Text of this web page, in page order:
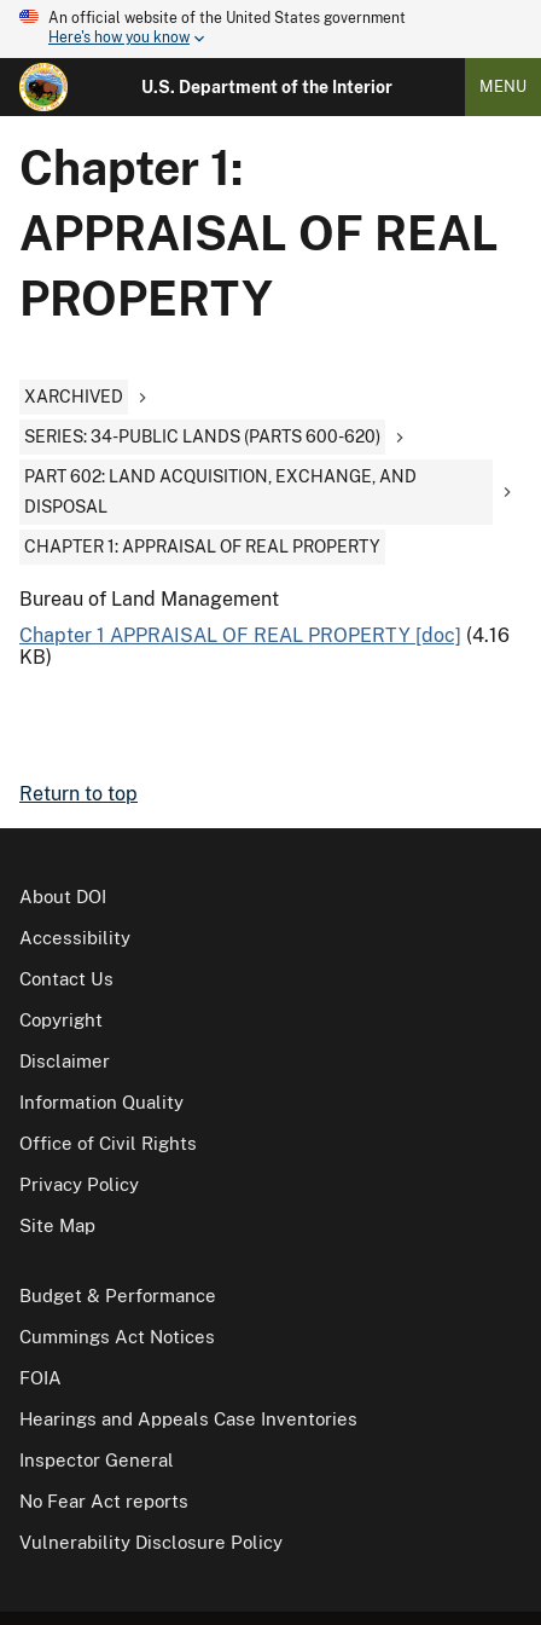
An official website of the United States government
Here's how you know
U.S. Department of the Interior MENU
Chapter 1:
APPRAISAL OF REAL
PROPERTY
XARCHIVED
SERIES: 34-PUBLIC LANDS (PARTS 600-620)
PART 602: LAND ACQUISITION, EXCHANGE, AND
DISPOSAL
CHAPTER 1: APPRAISAL OF REAL PROPERTY
Bureau of Land Management
Chapter 1 APPRAISAL OF REAL PROPERTY [doc] (4.16
KB)
Return to top
About DOI
Accessibility
Contact Us
Copyright
Disclaimer
Information Quality
Office of Civil Rights
Privacy Policy
Site Map
Budget & Performance
Cummings Act Notices
FOIA
Hearings and Appeals Case Inventories
Inspector General
No Fear Act reports
Vulnerability Disclosure Policy